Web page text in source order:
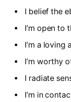
I belief the
I’m open to
I’m a loving
I’m worthy
I radiate
I’m in